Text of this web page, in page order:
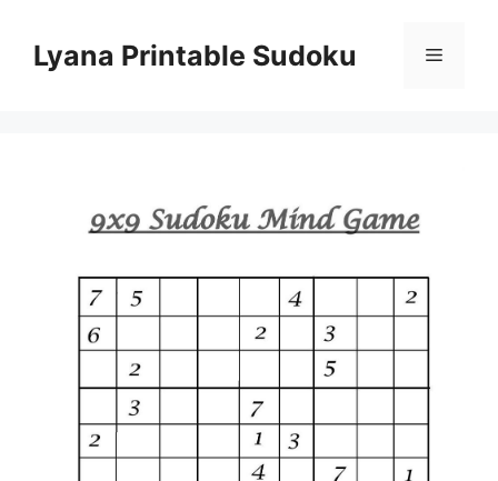
contentLyana Printable Sudoku Menu